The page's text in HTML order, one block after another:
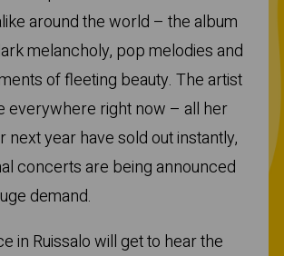
around the world – the album
melancholy, pop melodies and
of fleeting beauty. The artist
everywhere right now – all her
year have sold out instantly,
concerts are being announced
demand.
in Ruissalo will get to hear the